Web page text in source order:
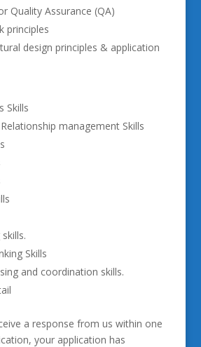
Quality Assurance (QA)
principles
design principles & application
Skills
management Skills
Skills
and coordination skills.
a response from us within one
your application has